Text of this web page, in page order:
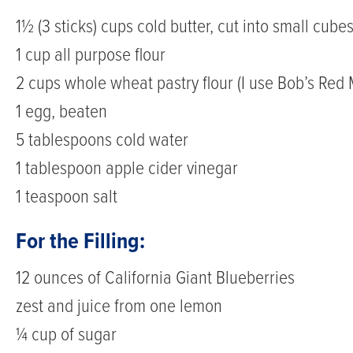
1½ (3 sticks) cups cold butter, cut into small cubes
1 cup all purpose flour
2 cups whole wheat pastry flour (I use Bob’s Red
1 egg, beaten
5 tablespoons cold water
1 tablespoon apple cider vinegar
1 teaspoon salt
For the Filling:
12 ounces of California Giant Blueberries
zest and juice from one lemon
¼ cup of sugar